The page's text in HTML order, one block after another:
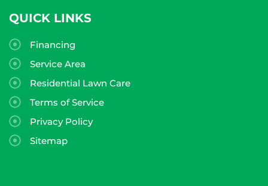
QUICK LINKS
Financing
Service Area
Residential Lawn Care
Terms of Service
Privacy Policy
Sitemap